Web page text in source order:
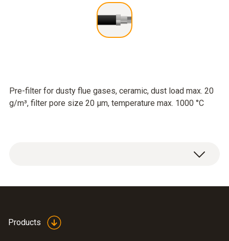
Pre-filter for dusty flue gases, ceramic, dust load max. 20
g/m³, filter pore size 20 µm, temperature max. 1000 °C
Filter fineness 2020 µm, dust contamination
Products